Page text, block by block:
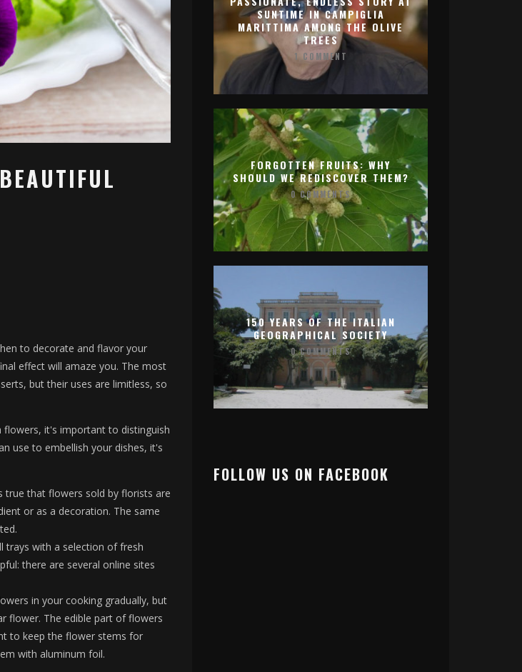
to decorate and flavor your
effect will amaze you. The most
but their uses are limitless, so
flowers, it's important to distinguish
use to embellish your dishes, it's
true that flowers sold by florists are
or as a decoration. The same
trays with a selection of fresh
there are several online sites
in your cooking gradually, but
flower. The edible part of flowers
to keep the flower stems for
with aluminum foil.
SUNTIME IN CAMPIGLIA
MARITTIMA AMONG THE OLIVE
TREES
1 COMMENT
FORGOTTEN FRUITS: WHY
SHOULD WE REDISCOVER THEM?
0 COMMENTS
150 YEARS OF THE ITALIAN
GEOGRAPHICAL SOCIETY
0 COMMENTS
FOLLOW US ON FACEBOOK